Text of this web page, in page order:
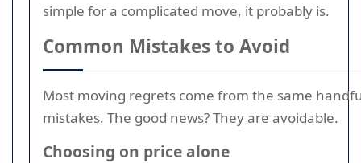
simple for a complicated move, it probably is.
Common Mistakes to Avoid
Most moving regrets come from the same
mistakes. The good news? They are avoidable.
Choosing on price alone